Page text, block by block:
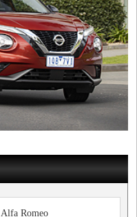
Alfa Romeo